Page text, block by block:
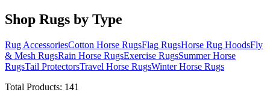
Shop Rugs by Type
Rug AccessoriesCotton Horse RugsFlag RugsHorse Rug HoodsFly
& Mesh RugsRain Horse RugsExercise RugsSummer Horse
RugsTail ProtectorsTravel Horse RugsWinter Horse Rugs
Total Products: 141